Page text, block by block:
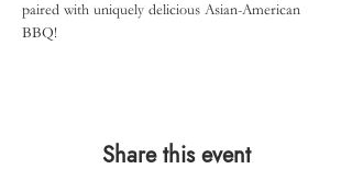
paired with uniquely delicious Asian-American
BBQ!
Share this event